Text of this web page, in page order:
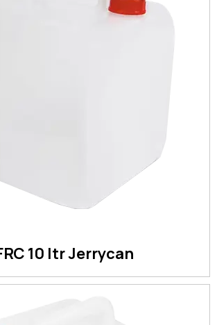
10 ltr Jerrycan